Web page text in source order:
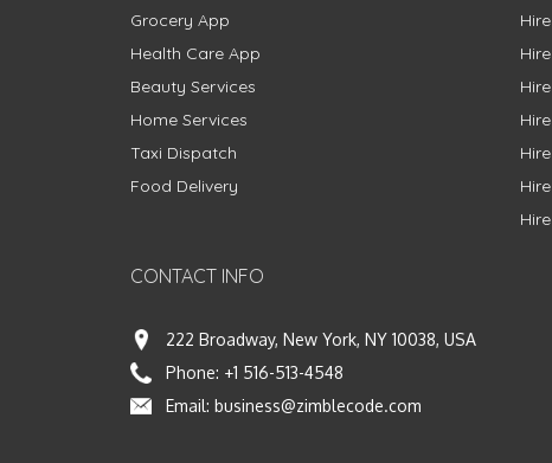
Grocery App
Health Care App
Beauty Services
Home Services
Taxi Dispatch
Food Delivery
CONTACT INFO
222 Broadway, New York, NY 10038, USA
Phone: +1 516-513-4548
Email: business@zimblecode.com